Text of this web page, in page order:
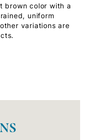
brown color with a
uniform
variations are